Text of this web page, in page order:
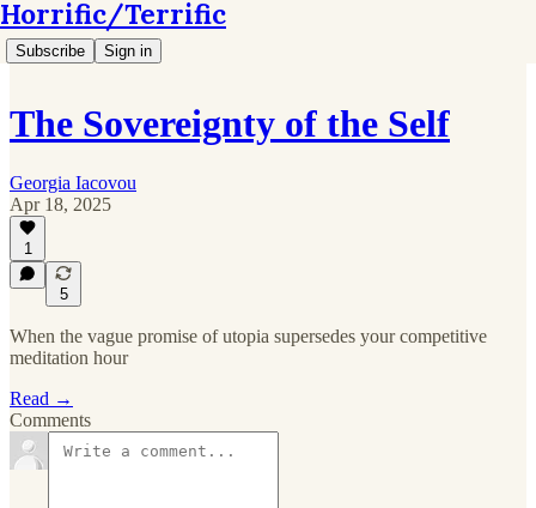
Horrific/Terrific
Subscribe Sign in
The Sovereignty of the Self
Georgia Iacovou
Apr 18, 2025
1
5
When the vague promise of utopia supersedes your competitive
meditation hour
Read →
Comments